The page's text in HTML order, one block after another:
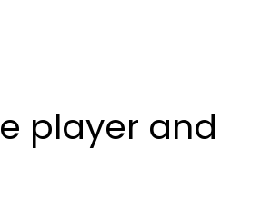
player and